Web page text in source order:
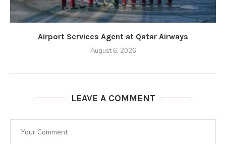
Airport Services Agent at Qatar Airways
August 6, 2026
LEAVE A COMMENT